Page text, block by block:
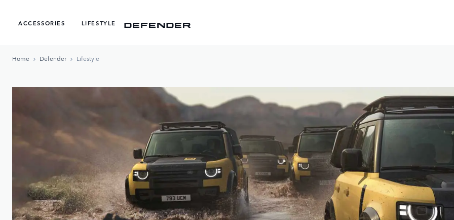
ACCESSORIES
LIFESTYLE
Home Defender Lifestyle